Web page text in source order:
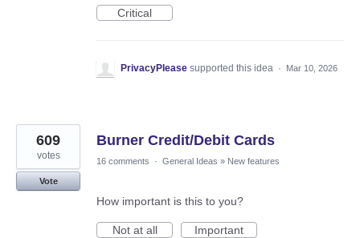
Critical
PrivacyPlease supported this idea · Mar 10, 2026
Burner Credit/Debit Cards
609
votes
Vote
16 comments · General Ideas » New features
How important is this to you?
Not at all
Important